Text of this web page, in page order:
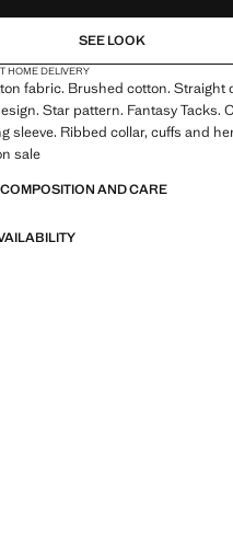
SEE LOOK
HOME DELIVERY
fabric. Brushed cotton. Straight
Star pattern. Fantasy Tacks.
sleeve. Ribbed collar, cuffs and
sale
AND CARE